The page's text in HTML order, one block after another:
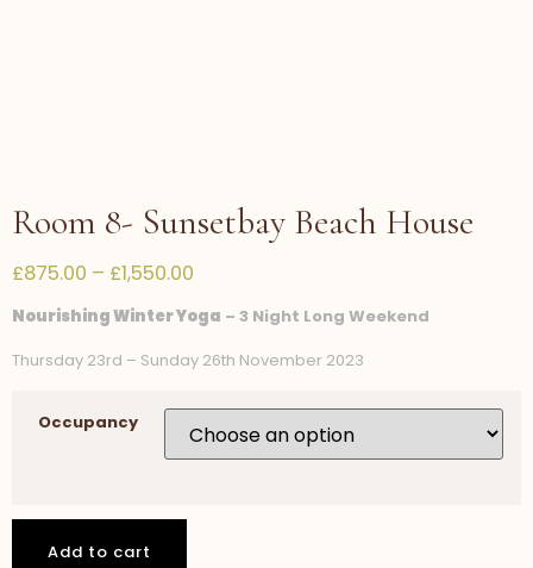
Room 8- Sunsetbay Beach House
£875.00 – £1,550.00
Nourishing Winter Yoga – 3 Night Long Weekend
Thursday 23rd – Sunday 26th November 2023
Occupancy
Add to cart